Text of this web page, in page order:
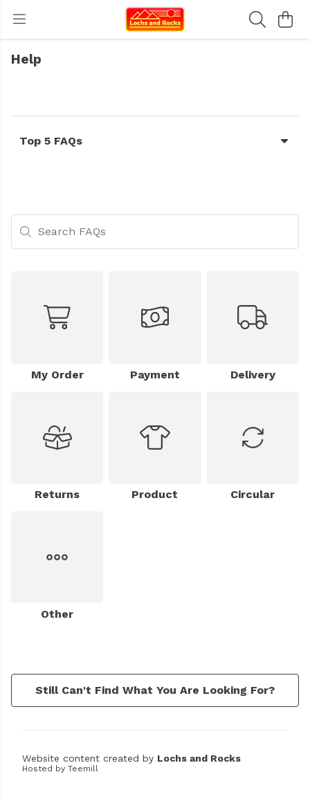
Help
Top 5 FAQs
Search FAQs
My Order Payment Delivery
Returns Product Circular
Other
Still Can't Find What You Are Looking For?
Website content created by Lochs and Rocks
Hosted by Teemill